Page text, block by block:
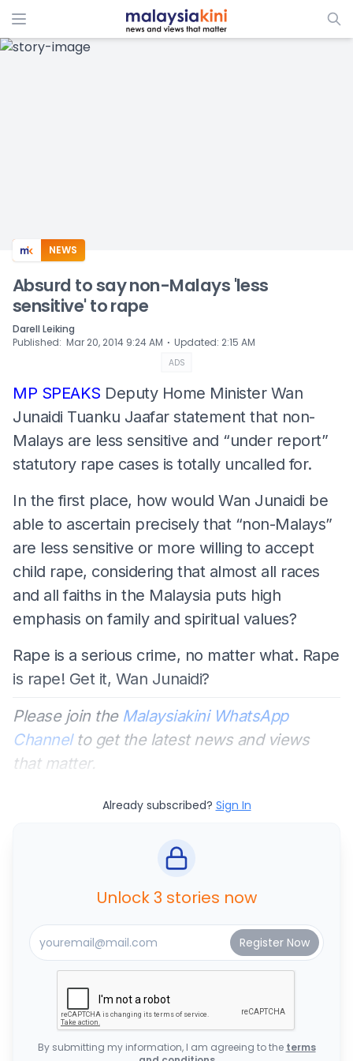
ADS
NEWS
Absurd to say non-Malays 'less
sensitive' to rape
Darell Leiking
Published: Mar 20, 2014 9:24 AM ⋅ Updated: 2:15 AM
ADS
MP SPEAKS Deputy Home Minister Wan
Junaidi Tuanku Jaafar statement that non-
Malays are less sensitive and “under report”
statutory rape cases is totally uncalled for.
In the first place, how would Wan Junaidi be
able to ascertain precisely that “non-Malays”
are less sensitive or more willing to accept
child rape, considering that almost all races
and all faiths in the Malaysia puts high
emphasis on family and spiritual values?
Rape is a serious crime, no matter what. Rape
is rape! Get it, Wan Junaidi?
Please join the Malaysiakini WhatsApp
Channelto get the latest news and views
that matter.
Already subscribed? Sign In
Unlock 3 stories now
By submitting my information, I am agreeing to the terms